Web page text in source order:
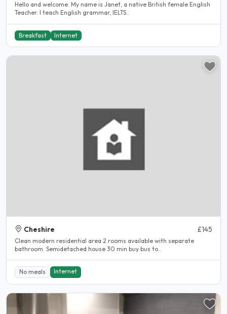
Hello and welcome. My name is Janet, a native British female English
Teacher. I teach English grammar, IELTS..
Breakfast Internet
Cheshire £145
Clean modern residential area 2 rooms available with separate
bathroom. Semidetached house 30 min buy bus to..
No meals Internet